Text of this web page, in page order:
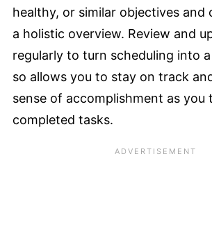
healthy, or similar objectives and
a holistic overview. Review and
regularly to turn scheduling into
so allows you to stay on track
sense of accomplishment as you
completed tasks.